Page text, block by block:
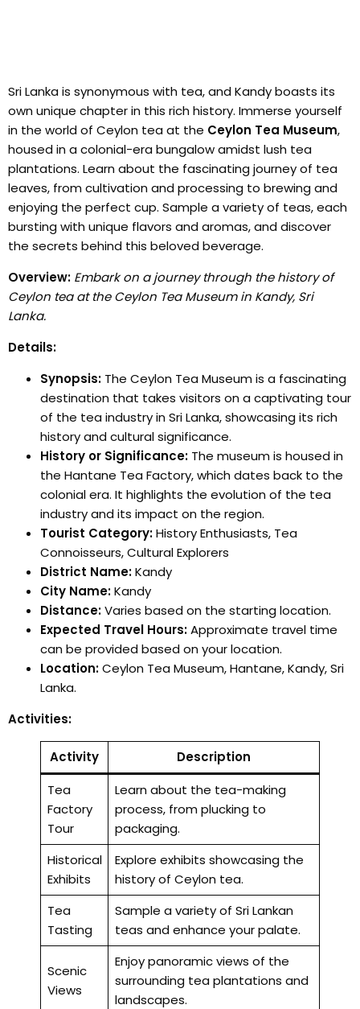
Sri Lanka is synonymous with tea, and Kandy boasts its
own unique chapter in this rich history. Immerse yourself
in the world of Ceylon tea at the Ceylon Tea Museum,
housed in a colonial-era bungalow amidst lush tea
plantations. Learn about the fascinating journey of tea
leaves, from cultivation and processing to brewing and
enjoying the perfect cup. Sample a variety of teas, each
bursting with unique flavors and aromas, and discover
the secrets behind this beloved beverage.
Overview: Embark on a journey through the history of
Ceylon tea at the Ceylon Tea Museum in Kandy, Sri
Lanka.
Details:
Synopsis: The Ceylon Tea Museum is a fascinating
destination that takes visitors on a captivating tour
of the tea industry in Sri Lanka, showcasing its rich
history and cultural significance.
History or Significance: The museum is housed in
the Hantane Tea Factory, which dates back to the
colonial era. It highlights the evolution of the tea
industry and its impact on the region.
Tourist Category:History Enthusiasts, Tea
Connoisseurs, Cultural Explorers
District Name:Kandy
City Name:Kandy
Distance:Varies based on the starting location.
Expected Travel Hours:Approximate travel time
can be provided based on your location.
Location:Ceylon Tea Museum, Hantane, Kandy, Sri
Lanka.
Activities:
Activity
Description
Tea
Factory
Tour
Learn about the tea-making
process, from plucking to
packaging.
Historical
Exhibits
Explore exhibits showcasing the
history of Ceylon tea.
Tea
Tasting
Sample a variety of Sri Lankan
teas and enhance your palate.
Scenic
Views
Enjoy panoramic views of the
surrounding tea plantations and
landscapes.